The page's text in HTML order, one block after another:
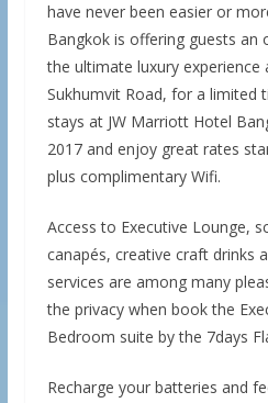
have never been easier or
Bangkok is offering guests an
the ultimate luxury
Sukhumvit Road, for a limited
stays at JW Marriott Hotel
2017 and enjoy great rates
plus complimentary Wifi.
Access to Executive Lounge,
canapés, creative craft drinks
services are among many
the privacy when book the
Bedroom suite by the 7days
Recharge your batteries and